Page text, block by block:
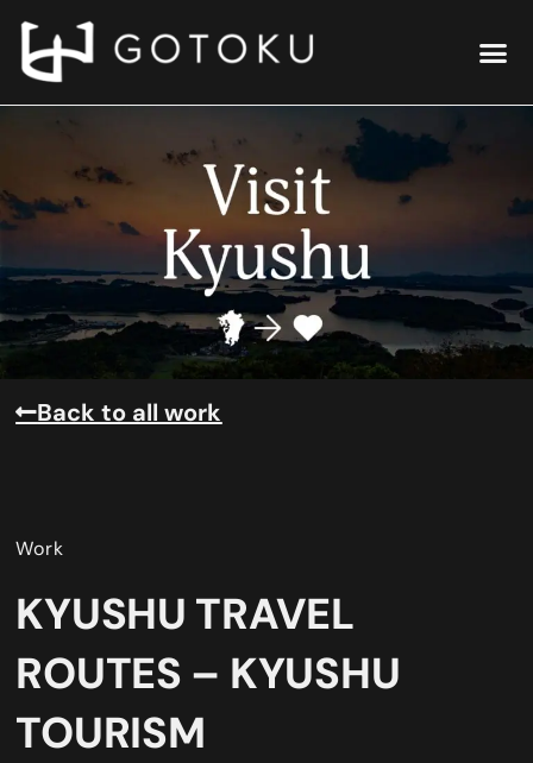
Back to all work
Work
KYUSHU TRAVEL
ROUTES – KYUSHU
TOURISM